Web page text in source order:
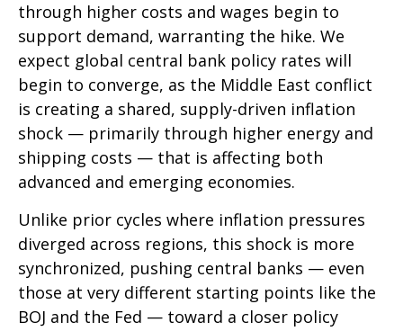
through higher costs and wages begin to
support demand, warranting the hike. We
expect global central bank policy rates will
begin to converge, as the Middle East conflict
is creating a shared, supply-driven inflation
shock — primarily through higher energy and
shipping costs — that is affecting both
advanced and emerging economies.
Unlike prior cycles where inflation pressures
diverged across regions, this shock is more
synchronized, pushing central banks — even
those at very different starting points like the
BOJ and the Fed — toward a closer policy